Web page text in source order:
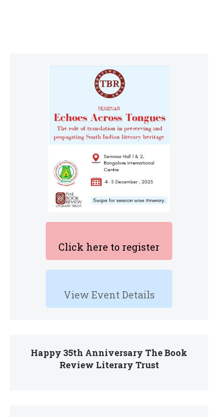
Click here to register
View Event Details
Happy 35th Anniversary The Book
Review Literary Trust